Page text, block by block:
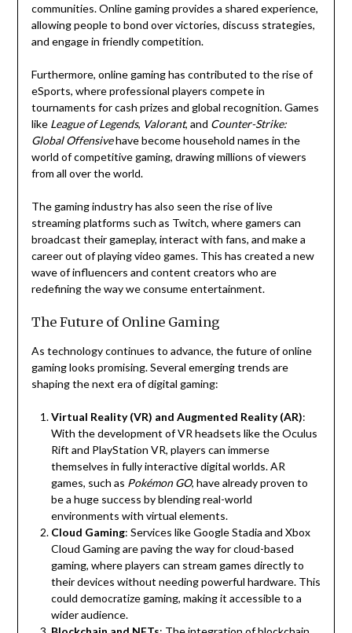
communities. Online gaming provides a shared experience,
allowing people to bond over victories, discuss strategies,
and engage in friendly competition.
Furthermore, online gaming has contributed to the rise of
eSports, where professional players compete in
tournaments for cash prizes and global recognition. Games
like League of Legends, Valorant, and Counter-Strike:
Global Offensivehave become household names in the
world of competitive gaming, drawing millions of viewers
from all over the world.
The gaming industry has also seen the rise of live
streaming platforms such as Twitch, where gamers can
broadcast their gameplay, interact with fans, and make a
career out of playing video games. This has created a new
wave of influencers and content creators who are
redefining the way we consume entertainment.
The Future of Online Gaming
As technology continues to advance, the future of online
gaming looks promising. Several emerging trends are
shaping the next era of digital gaming:
Virtual Reality (VR) and Augmented Reality (AR):
With the development of VR headsets like the Oculus
Rift and PlayStation VR, players can immerse
themselves in fully interactive digital worlds. AR
games, such as Pokémon GO, have already proven to
be a huge success by blending real-world
environments with virtual elements.
Cloud Gaming: Services like Google Stadia and Xbox
Cloud Gaming are paving the way for cloud-based
gaming, where players can stream games directly to
their devices without needing powerful hardware. This
could democratize gaming, making it accessible to a
wider audience.